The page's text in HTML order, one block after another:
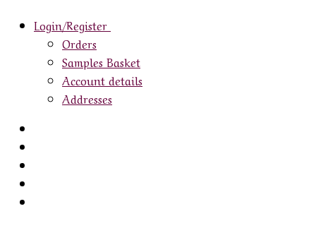
Login/Register
Orders
Samples Basket
Account details
Addresses